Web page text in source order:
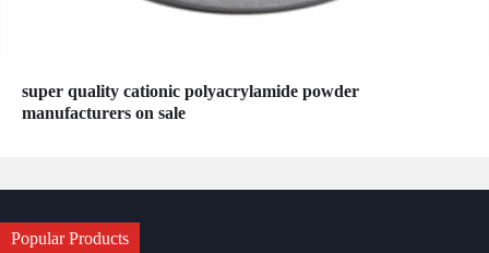
super quality cationic polyacrylamide powder
manufacturers on sale
Popular Products